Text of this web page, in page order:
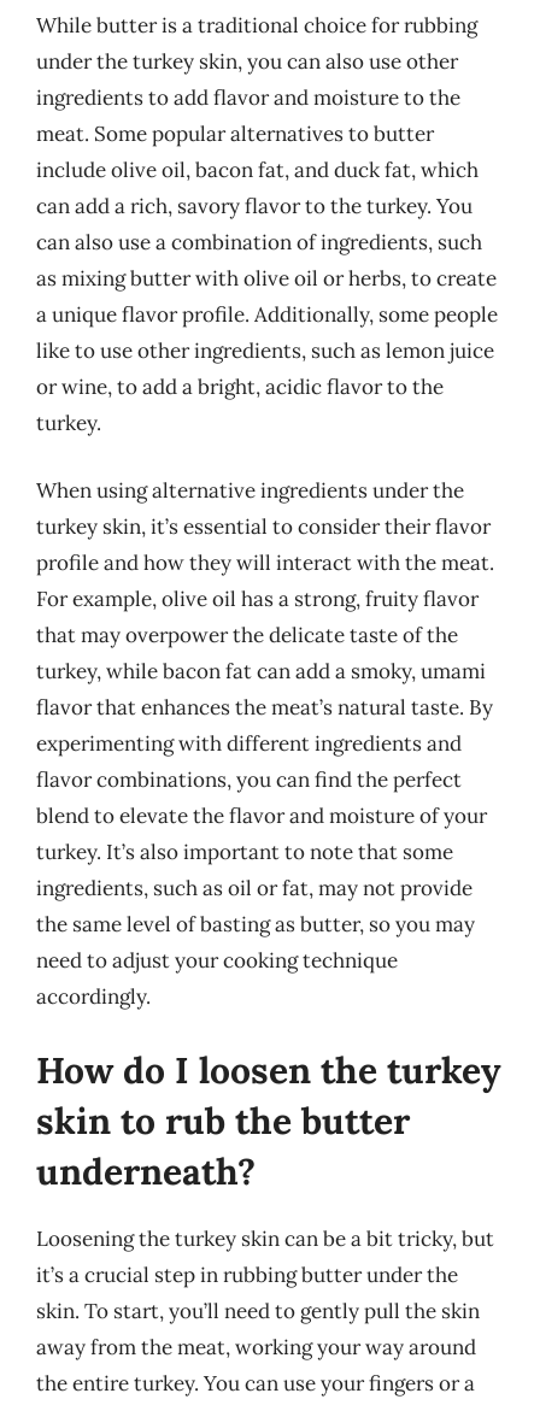
While butter is a traditional choice for rubbing
under the turkey skin, you can also use other
ingredients to add flavor and moisture to the
meat. Some popular alternatives to butter
include olive oil, bacon fat, and duck fat, which
can add a rich, savory flavor to the turkey. You
can also use a combination of ingredients, such
as mixing butter with olive oil or herbs, to create
a unique flavor profile. Additionally, some people
like to use other ingredients, such as lemon juice
or wine, to add a bright, acidic flavor to the
turkey.
When using alternative ingredients under the
turkey skin, it’s essential to consider their flavor
profile and how they will interact with the meat.
For example, olive oil has a strong, fruity flavor
that may overpower the delicate taste of the
turkey, while bacon fat can add a smoky, umami
flavor that enhances the meat’s natural taste. By
experimenting with different ingredients and
flavor combinations, you can find the perfect
blend to elevate the flavor and moisture of your
turkey. It’s also important to note that some
ingredients, such as oil or fat, may not provide
the same level of basting as butter, so you may
need to adjust your cooking technique
accordingly.
How do I loosen the turkey
skin to rub the butter
underneath?
Loosening the turkey skin can be a bit tricky, but
it’s a crucial step in rubbing butter under the
skin. To start, you’ll need to gently pull the skin
away from the meat, working your way around
the entire turkey. You can use your fingers or a